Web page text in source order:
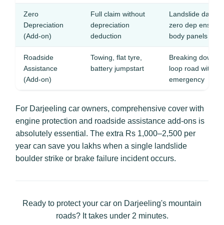
Zero
Depreciation
(Add-on)
Full claim without
depreciation
deduction
Landslide
zero dep
body panels
Roadside
Assistance
(Add-on)
Towing, flat tyre,
battery jumpstart
Breaking down
loop road with
emergency
For Darjeeling car owners, comprehensive cover with
engine protection and roadside assistance add-ons is
absolutely essential. The extra Rs 1,000–2,500 per
year can save you lakhs when a single landslide
boulder strike or brake failure incident occurs.
Ready to protect your car on Darjeeling's mountain
roads? It takes under 2 minutes.